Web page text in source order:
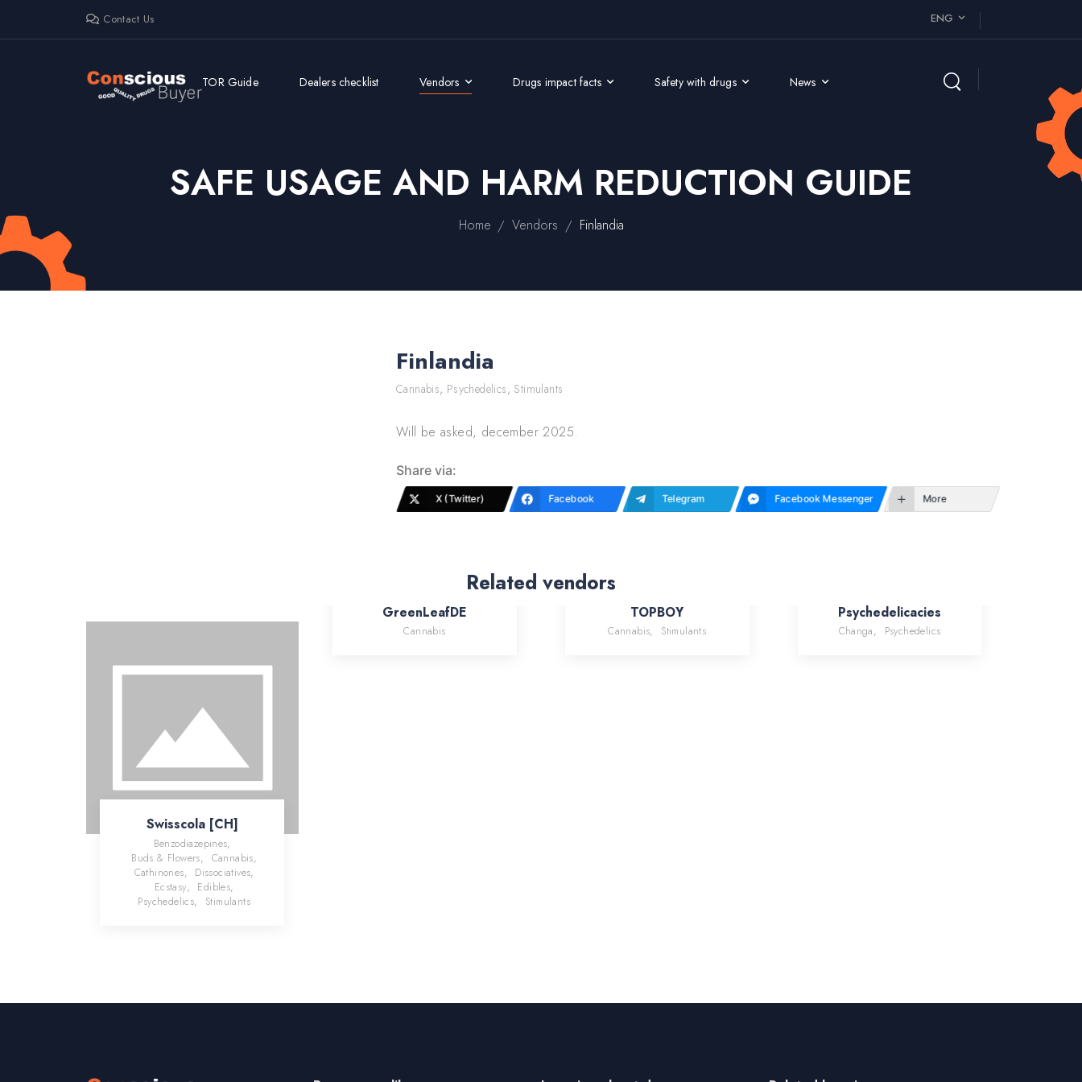
Contact Us ENG
TOR Guide Dealers checklist Vendors Drugs impact facts Safety with drugs News
SAFE USAGE AND HARM REDUCTION GUIDE
Home / Vendors / Finlandia
Finlandia
Cannabis, Psychedelics , Stimulants
Will be asked, december 2025.
Share via:
X (Twitter) Facebook Telegram Facebook Messenger More
Related vendors
Swisscola [CH]
Benzodiazepines,
Buds & Flowers, Cannabis,
Cathinones, Dissociatives,
Ecstasy, Edibles,
Psychedelics, Stimulants
GreenLeafDE
Cannabis
TOPBOY
Cannabis, Stimulants
Psychedelicacies
Changa, Psychedelics